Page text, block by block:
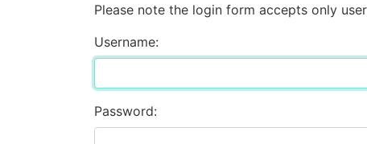
Please note the login form accepts only
Username:
Password: